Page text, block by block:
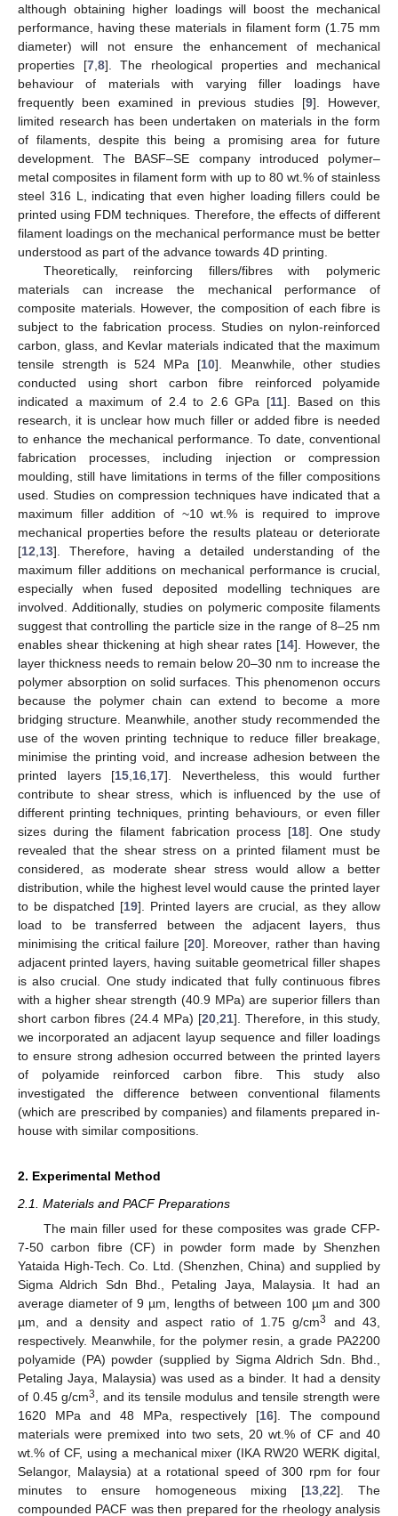
although obtaining higher loadings will boost the mechanical
performance, having these materials in filament form (1.75 mm
diameter) will not ensure the enhancement of mechanical
properties [7, 8]. The rheological properties and mechanical
behaviour of materials with varying filler loadings have
frequently been examined in previous studies [9]. However,
limited research has been undertaken on materials in the form
of filaments, despite this being a promising area for future
development. The BASF–SE company introduced polymer–
metal composites in filament form with up to 80 wt.% of stainless
steel 316 L, indicating that even higher loading fillers could be
printed using FDM techniques. Therefore, the effects of different
filament loadings on the mechanical performance must be better
understood as part of the advance towards 4D printing.
Theoretically, reinforcing fillers/fibres with polymeric
materials can increase the mechanical performance of
composite materials. However, the composition of each fibre is
subject to the fabrication process. Studies on nylon-reinforced
carbon, glass, and Kevlar materials indicated that the maximum
tensile strength is 524 MPa [10]. Meanwhile, other studies
conducted using short carbon fibre reinforced polyamide
indicated a maximum of 2.4 to 2.6 GPa [11]. Based on this
research, it is unclear how much filler or added fibre is needed
to enhance the mechanical performance. To date, conventional
fabrication processes, including injection or compression
moulding, still have limitations in terms of the filler compositions
used. Studies on compression techniques have indicated that a
maximum filler addition of ~10 wt.% is required to improve
mechanical properties before the results plateau or deteriorate
[12 13]. Therefore, having a detailed understanding of the
maximum filler additions on mechanical performance is crucial,
especially when fused deposited modelling techniques are
involved. Additionally, studies on polymeric composite filaments
suggest that controlling the particle size in the range of 8–25 nm
enables shear thickening at high shear rates [14]. However, the
layer thickness needs to remain below 20–30 nm to increase the
polymer absorption on solid surfaces. This phenomenon occurs
because the polymer chain can extend to become a more
bridging structure. Meanwhile, another study recommended the
use of the woven printing technique to reduce filler breakage,
minimise the printing void, and increase adhesion between the
printed layers [15 16 17]. Nevertheless, this would further
contribute to shear stress, which is influenced by the use of
different printing techniques, printing behaviours, or even filler
sizes during the filament fabrication process [18]. One study
revealed that the shear stress on a printed filament must be
considered, as moderate shear stress would allow a better
distribution, while the highest level would cause the printed layer
to be dispatched [19]. Printed layers are crucial, as they allow
load to be transferred between the adjacent layers, thus
minimising the critical failure [20]. Moreover, rather than having
adjacent printed layers, having suitable geometrical filler shapes
is also crucial. One study indicated that fully continuous fibres
with a higher shear strength (40.9 MPa) are superior fillers than
short carbon fibres (24.4 MPa) [20 21]. Therefore, in this study,
we incorporated an adjacent layup sequence and filler loadings
to ensure strong adhesion occurred between the printed layers
of polyamide reinforced carbon fibre. This study also
investigated the difference between conventional filaments
(which are prescribed by companies) and filaments prepared in-
house with similar compositions.
2. Experimental Method
2.1. Materials and PACF Preparations
The main filler used for these composites was grade CFP-
7-50 carbon fibre (CF) in powder form made by Shenzhen
Yataida High-Tech. Co. Ltd. (Shenzhen, China) and supplied by
Sigma Aldrich Sdn Bhd., Petaling Jaya, Malaysia. It had an
average diameter of 9 µm, lengths of between 100 µm and 300
µm, and a density and aspect ratio of 1.75 g/cm3
and 43,
respectively. Meanwhile, for the polymer resin, a grade PA2200
polyamide (PA) powder (supplied by Sigma Aldrich Sdn. Bhd.,
Petaling Jaya, Malaysia) was used as a binder. It had a density
of 0.45 g/cm3
, and its tensile modulus and tensile strength were
1620 MPa and 48 MPa, respectively [16]. The compound
materials were premixed into two sets, 20 wt.% of CF and 40
wt.% of CF, using a mechanical mixer (IKA RW20 WERK digital,
Selangor, Malaysia) at a rotational speed of 300 rpm for four
minutes to ensure homogeneous mixing [13, 22]. The
compounded PACF was then prepared for the rheology analysis